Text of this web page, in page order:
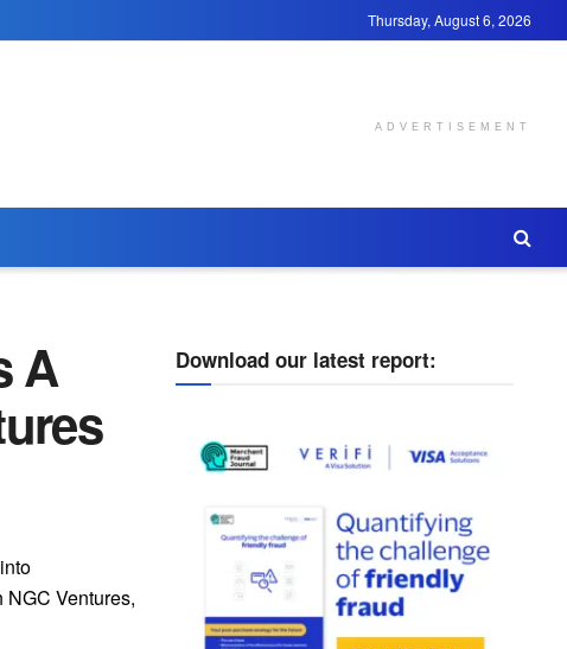
Thursday, August 6, 2026
ADVERTISEMENT
A
Ventures,
Download our latest report: